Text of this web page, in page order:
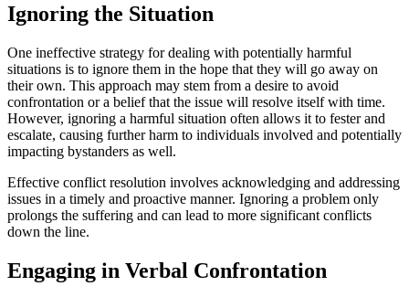
Ignoring the Situation
One ineffective strategy for dealing with potentially harmful
situations is to ignore them in the hope that they will go away on
their own. This approach may stem from a desire to avoid
confrontation or a belief that the issue will resolve itself with time.
However, ignoring a harmful situation often allows it to fester and
escalate, causing further harm to individuals involved and potentially
impacting bystanders as well.
Effective conflict resolution involves acknowledging and addressing
issues in a timely and proactive manner. Ignoring a problem only
prolongs the suffering and can lead to more significant conflicts
down the line.
Engaging in Verbal Confrontation